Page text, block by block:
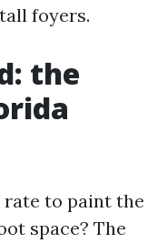
foyers.
the
to paint the
space? The